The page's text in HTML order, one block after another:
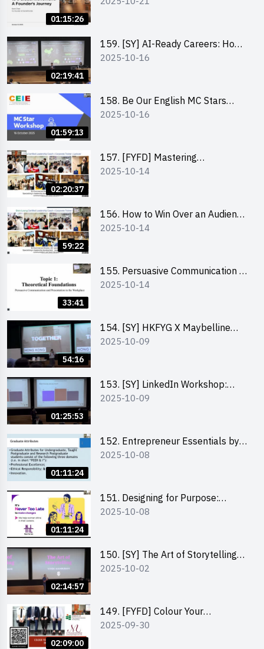
01:15:26
02:19:41
159. [SY] AI-Ready Careers: How
to Thrive in the Age of Automation
2025-10-16
01:59:13
158. Be Our English MC Stars
2025 workshop 1 – Preparaton,
2025-10-16
02:20:37
157. [FYFD] Mastering
Communication Skills at
2025-10-14
59:22
156. How to Win Over an Audience
in One Minute by Ms Dora Leung
2025-10-14
33:41
155. Persuasive Communication &
Presentation in the Workplace by
2025-10-14
54:16
154. [SY] HKFYG X Maybelline
Brave Together Series:
2025-10-09
01:25:53
153. [SY] LinkedIn Workshop:
How to Boost up Your Presence
2025-10-09
01:11:24
152. Entrepreneur Essentials by
Dr Ray Lee
2025-10-08
01:11:24
151. Designing for Purpose:
Visuals & Social Change by the
2025-10-08
02:14:57
150. [SY] The Art of Storytelling
and Creative Problem Solving -
2025-10-02
02:09:00
149. [FYFD] Colour Your
Confidence: Dress to Impress -
2025-09-30